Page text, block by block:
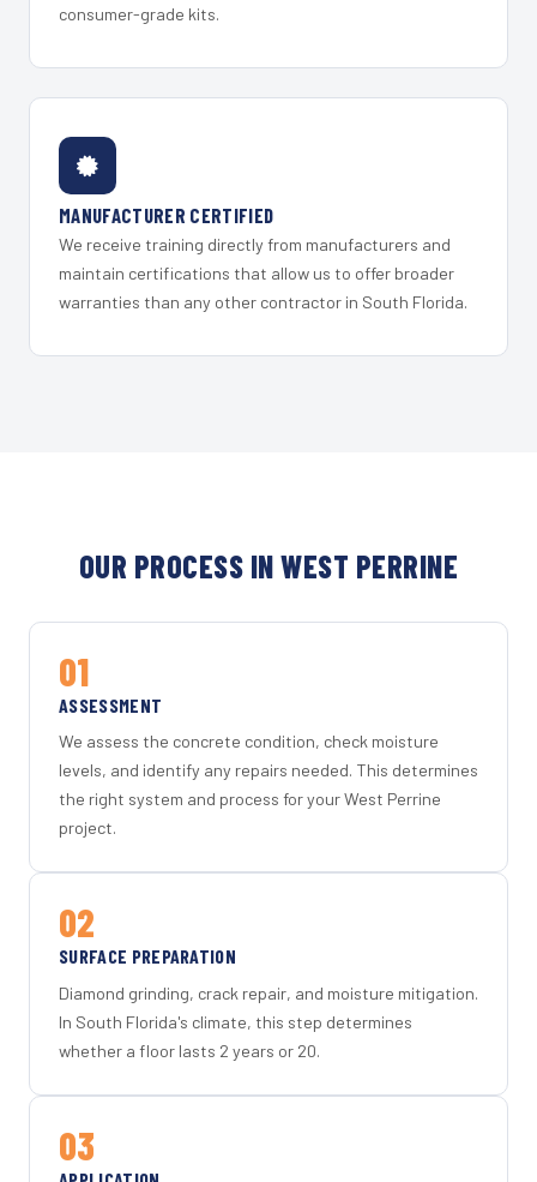
consumer-grade kits.
MANUFACTURER CERTIFIED
We receive training directly from manufacturers and
maintain certifications that allow us to offer broader
warranties than any other contractor in South Florida.
OUR PROCESS IN WEST PERRINE
01
ASSESSMENT
We assess the concrete condition, check moisture
levels, and identify any repairs needed. This determines
the right system and process for your West Perrine
project.
02
SURFACE PREPARATION
Diamond grinding, crack repair, and moisture mitigation.
In South Florida's climate, this step determines
whether a floor lasts 2 years or 20.
03